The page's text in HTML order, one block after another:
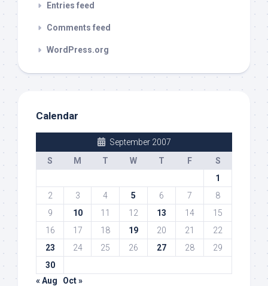
Entries feed
Comments feed
WordPress.org
Calendar
September 2007
S
M T W T F
S
1
2
3 4 5 6 7
8
9
10 11 12 13 14
15
16
17 18 19 20 21
22
23
24 25 26 27 28
29
30
« Aug
Oct »